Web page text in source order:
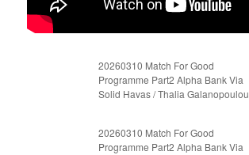
20260310 Match For Good
Programme Part2 Alpha Bank Via
Solid Havas / Thalia Galanopoulou
20260310 Match For Good
Programme Part2 Alpha Bank Via